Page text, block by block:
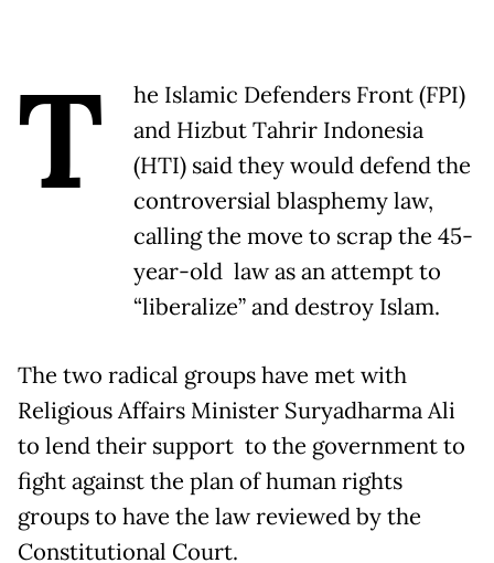
T
he Islamic Defenders Front (FPI)
and Hizbut Tahrir Indonesia
(HTI) said they would defend the
controversial blasphemy law,
calling the move to scrap the 45-
year-old law as an attempt to
“liberalize” and destroy Islam.
The two radical groups have met with
Religious Affairs Minister Suryadharma Ali
to lend their support to the government to
fight against the plan of human rights
groups to have the law reviewed by the
Constitutional Court.